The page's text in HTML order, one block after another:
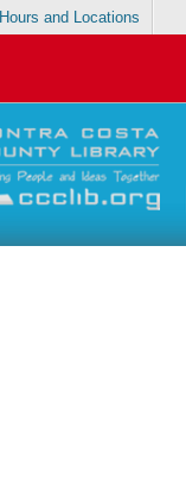
Hours and Locations